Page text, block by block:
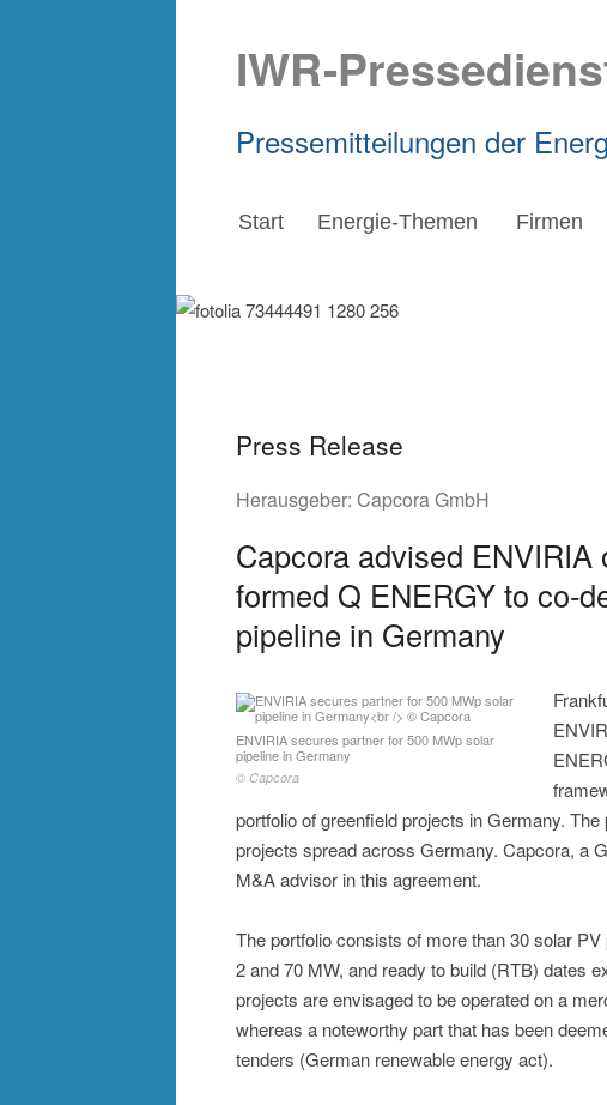
IWR-
Pressemitteilungen der
Start Energie-Themen Firmen
Press Release
Herausgeber: Capcora GmbH
Capcora advised
formed Q ENERGY to co-
pipeline in Germany
ENVIRIA secures partner for 500 MWp solar
pipeline in Germany
© Capcora
portfolio of greenfield projects in Germany.
projects spread across Germany. Capcora, a
M&A advisor in this agreement.
The portfolio consists of more than 30 solar
2 and 70 MW, and ready to build (RTB) dates
projects are envisaged to be operated on a
whereas a noteworthy part that has been
tenders (German renewable energy act).